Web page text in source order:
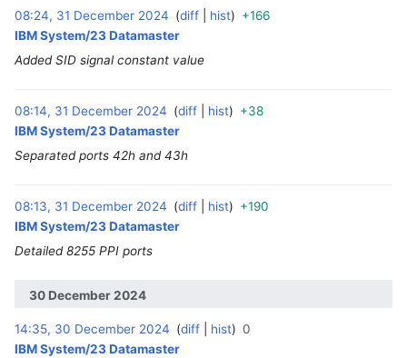
08:24, 31 December 2024 diff hist +166
IBM System/23 Datamaster
Added SID signal constant value
08:14, 31 December 2024 diff hist +38
IBM System/23 Datamaster
Separated ports 42h and 43h
08:13, 31 December 2024 diff hist +190
IBM System/23 Datamaster
Detailed 8255 PPI ports
30 December 2024
14:35, 30 December 2024 diff hist 0
IBM System/23 Datamaster